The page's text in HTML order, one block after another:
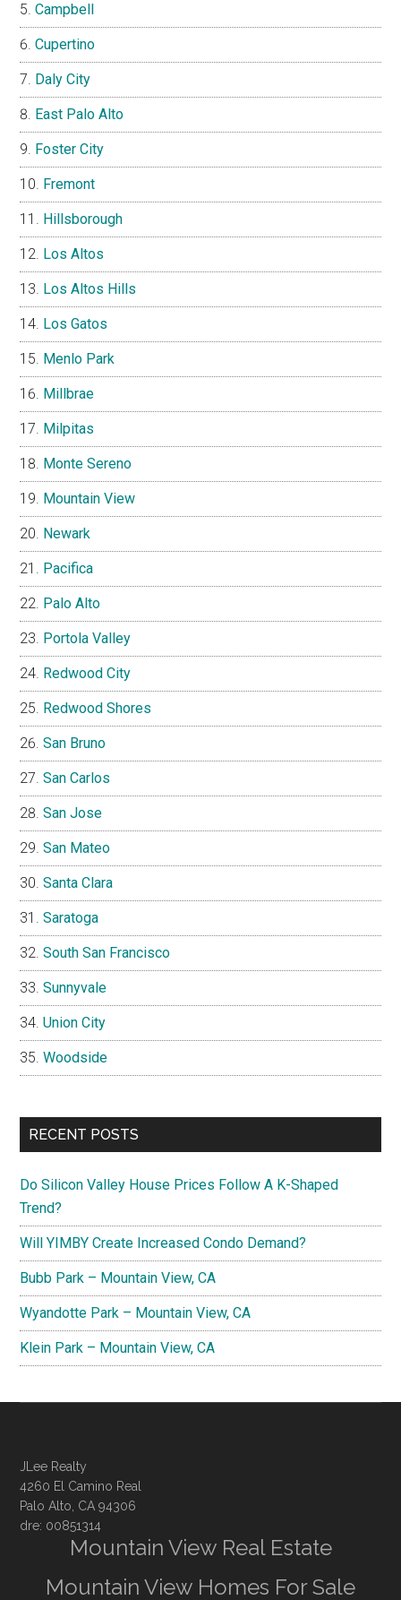
Campbell
Cupertino
Daly City
East Palo Alto
Foster City
Fremont
Hillsborough
Los Altos
Los Altos Hills
Los Gatos
Menlo Park
Millbrae
Milpitas
Monte Sereno
Mountain View
Newark
Pacifica
Palo Alto
Portola Valley
Redwood City
Redwood Shores
San Bruno
San Carlos
San Jose
San Mateo
Santa Clara
Saratoga
South San Francisco
Sunnyvale
Union City
Woodside
RECENT POSTS
Do Silicon Valley House Prices Follow A K-Shaped
Trend?
Will YIMBY Create Increased Condo Demand?
Bubb Park – Mountain View, CA
Wyandotte Park – Mountain View, CA
Klein Park – Mountain View, CA
JLee Realty
4260 El Camino Real
Palo Alto, CA 94306
dre: 00851314
Mountain View Real Estate
Mountain View Homes For Sale